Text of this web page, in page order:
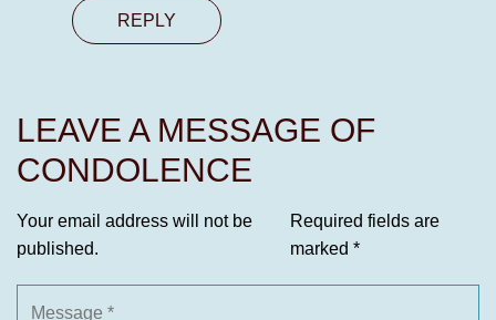
REPLY
LEAVE A MESSAGE OF
CONDOLENCE
Your email address will not be
published.
Required fields are
marked *